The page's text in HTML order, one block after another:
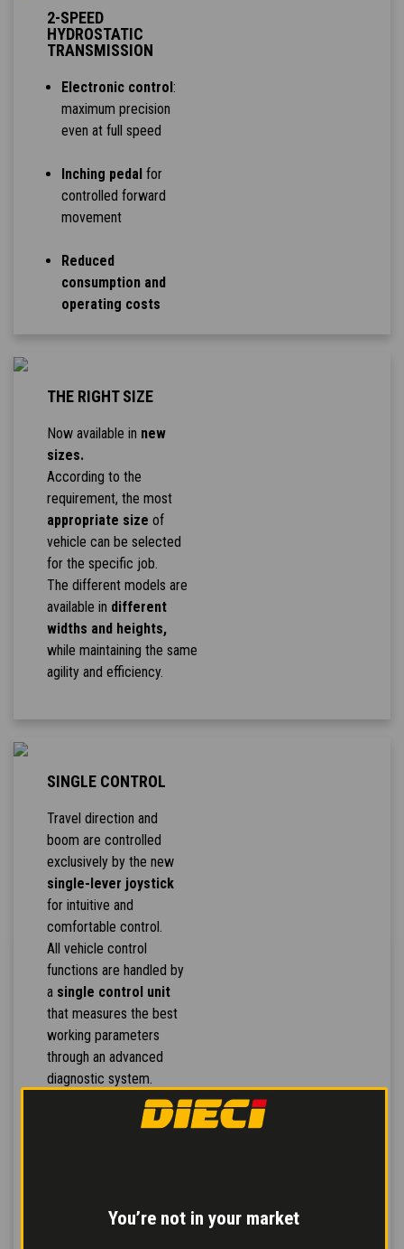
You’re not in your market
2-SPEED
HYDROSTATIC
TRANSMISSION
Electronic control :
maximum precision
even at full speed
Inching pedal for
controlled forward
movement
Reduced
consumption and
operating costs
THE RIGHT SIZE
Now available in new
sizes.
According to the
requirement, the most
appropriate size of
vehicle can be selected
for the specific job.
The different models are
available in different
widths and heights,
while maintaining the same
agility and efficiency.
SINGLE CONTROL
Travel direction and
boom are controlled
exclusively by the new
single-lever joystick
for intuitive and
comfortable control.
All vehicle control
functions are handled by
a single control unit
that measures the best
working parameters
through an advanced
diagnostic system.
The hydraulic distributors
for more